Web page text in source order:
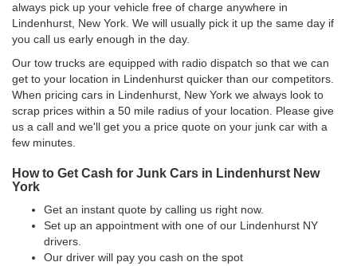
always pick up your vehicle free of charge anywhere in
Lindenhurst, New York. We will usually pick it up the same day if
you call us early enough in the day.
Our tow trucks are equipped with radio dispatch so that we can
get to your location in Lindenhurst quicker than our competitors.
When pricing cars in Lindenhurst, New York we always look to
scrap prices within a 50 mile radius of your location. Please give
us a call and we'll get you a price quote on your junk car with a
few minutes.
How to Get Cash for Junk Cars in Lindenhurst New
York
Get an instant quote by calling us right now.
Set up an appointment with one of our Lindenhurst NY
drivers.
Our driver will pay you cash on the spot